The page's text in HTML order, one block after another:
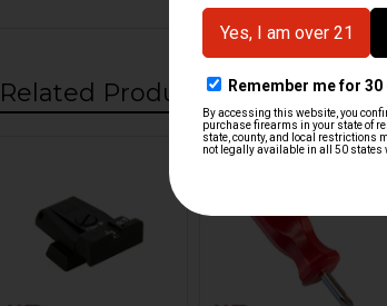
Related Products
Products